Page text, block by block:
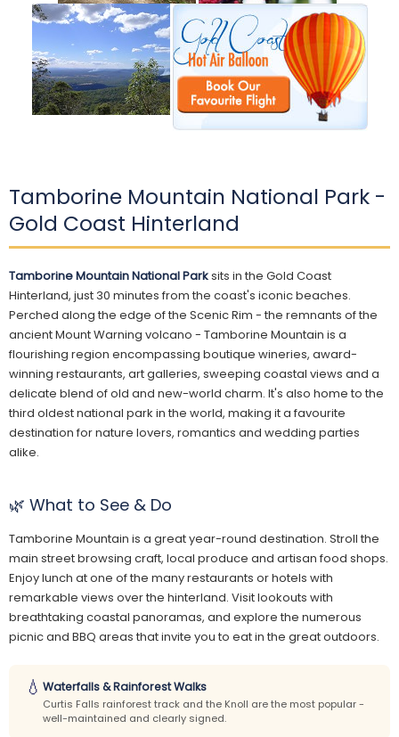
Tamborine Mountain National Park -
Gold Coast Hinterland
Tamborine Mountain National Parksits in the Gold Coast
Hinterland, just 30 minutes from the coast's iconic beaches.
Perched along the edge of the Scenic Rim - the remnants of the
ancient Mount Warning volcano - Tamborine Mountain is a
flourishing region encompassing boutique wineries, award-
winning restaurants, art galleries, sweeping coastal views and a
delicate blend of old and new-world charm. It's also home to the
third oldest national park in the world, making it a favourite
destination for nature lovers, romantics and wedding parties
alike.
🌿 What to See & Do
Tamborine Mountain is a great year-round destination. Stroll the
main street browsing craft, local produce and artisan food shops.
Enjoy lunch at one of the many restaurants or hotels with
remarkable views over the hinterland. Visit lookouts with
breathtaking coastal panoramas, and explore the numerous
picnic and BBQ areas that invite you to eat in the great outdoors.
💧 Waterfalls & Rainforest Walks
Curtis Falls rainforest track and the Knoll are the most popular -
well-maintained and clearly signed.